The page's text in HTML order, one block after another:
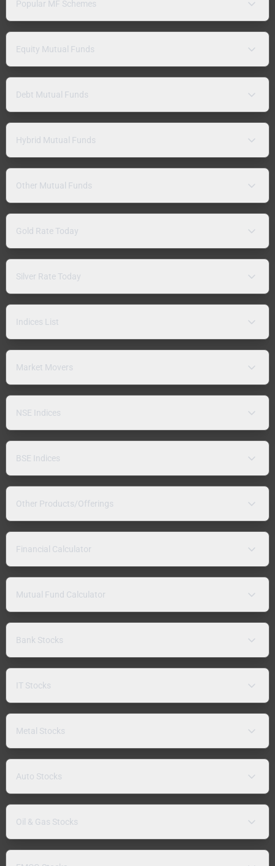
Popular MF Schemes
Equity Mutual Funds
Debt Mutual Funds
Hybrid Mutual Funds
Other Mutual Funds
Gold Rate Today
Silver Rate Today
Indices List
Market Movers
NSE Indices
BSE Indices
Other Products/Offerings
Financial Calculator
Mutual Fund Calculator
Bank Stocks
IT Stocks
Metal Stocks
Auto Stocks
Oil & Gas Stocks